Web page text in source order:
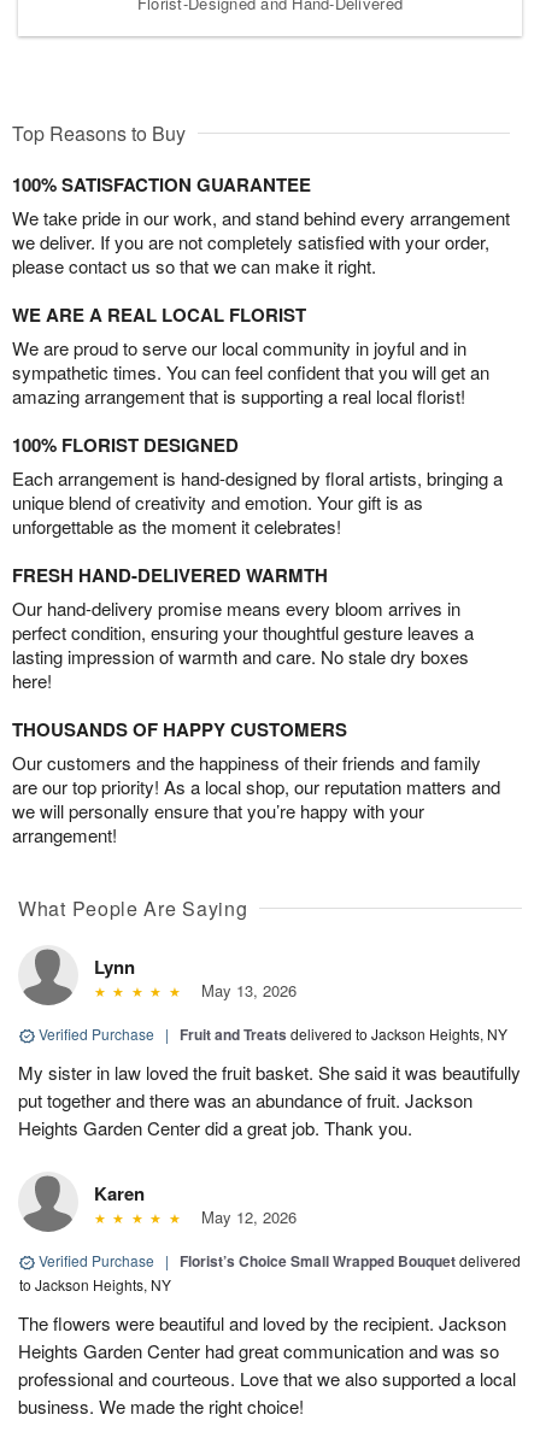
Top Reasons to Buy
100% SATISFACTION GUARANTEE
We take pride in our work, and stand behind every arrangement
we deliver. If you are not completely satisfied with your order,
please contact us so that we can make it right.
WE ARE A REAL LOCAL FLORIST
We are proud to serve our local community in joyful and in
sympathetic times. You can feel confident that you will get an
amazing arrangement that is supporting a real local florist!
100% FLORIST DESIGNED
Each arrangement is hand-designed by floral artists, bringing a
unique blend of creativity and emotion. Your gift is as
unforgettable as the moment it celebrates!
FRESH HAND-DELIVERED WARMTH
Our hand-delivery promise means every bloom arrives in
perfect condition, ensuring your thoughtful gesture leaves a
lasting impression of warmth and care. No stale dry boxes
here!
THOUSANDS OF HAPPY CUSTOMERS
Our customers and the happiness of their friends and family
are our top priority! As a local shop, our reputation matters and
we will personally ensure that you’re happy with your
arrangement!
What People Are Saying
Lynn
May 13, 2026
Verified Purchase | Fruit and Treats delivered to Jackson Heights, NY
My sister in law loved the fruit basket. She said it was beautifully
put together and there was an abundance of fruit. Jackson
Heights Garden Center did a great job. Thank you.
Karen
May 12, 2026
Verified Purchase | Florist’s Choice Small Wrapped Bouquetdelivered
to Jackson Heights, NY
The flowers were beautiful and loved by the recipient. Jackson
Heights Garden Center had great communication and was so
professional and courteous. Love that we also supported a local
business. We made the right choice!